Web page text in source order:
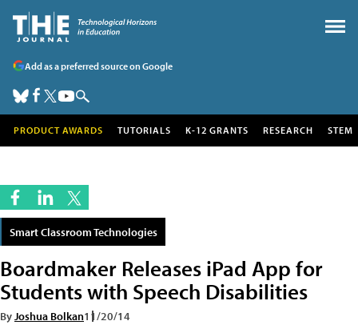
Add as a preferred source on Google
PRODUCT AWARDS TUTORIALS K-12 GRANTS RESEARCH STEM
Smart Classroom Technologies
Boardmaker Releases iPad App for
Students with Speech Disabilities
ByJoshua Bolkan11/20/14